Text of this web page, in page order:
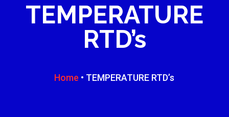
TEMPERATURE
RTD’s
Home • TEMPERATURE RTD’s